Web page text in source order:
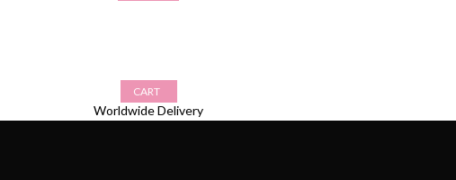
CART
Worldwide Delivery